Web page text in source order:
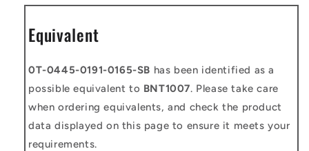
Equivalent
0T-0445-0191-0165-SB has been identified as a
possible equivalent to BNT1007. Please take care
when ordering equivalents, and check the product
data displayed on this page to ensure it meets your
requirements.